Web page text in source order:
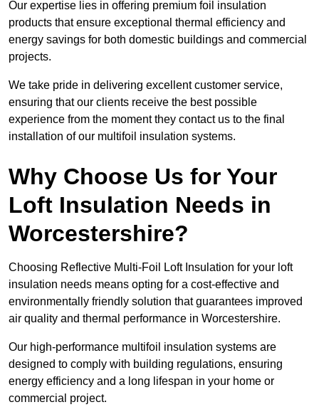
Our expertise lies in offering premium foil insulation
products that ensure exceptional thermal efficiency and
energy savings for both domestic buildings and commercial
projects.
We take pride in delivering excellent customer service,
ensuring that our clients receive the best possible
experience from the moment they contact us to the final
installation of our multifoil insulation systems.
Why Choose Us for Your
Loft Insulation Needs in
Worcestershire?
Choosing Reflective Multi-Foil Loft Insulation for your loft
insulation needs means opting for a cost-effective and
environmentally friendly solution that guarantees improved
air quality and thermal performance in Worcestershire.
Our high-performance multifoil insulation systems are
designed to comply with building regulations, ensuring
energy efficiency and a long lifespan in your home or
commercial project.